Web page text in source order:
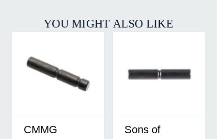
YOU MIGHT ALSO LIKE
CMMG
Sons of